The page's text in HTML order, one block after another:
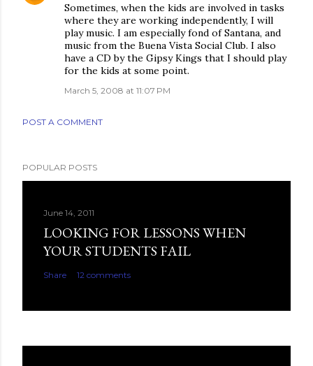
Sometimes, when the kids are involved in tasks
where they are working independently, I will
play music. I am especially fond of Santana, and
music from the Buena Vista Social Club. I also
have a CD by the Gipsy Kings that I should play
for the kids at some point.
March 5, 2008 at 11:07 PM
POST A COMMENT
POPULAR POSTS
June 14, 2011
LOOKING FOR LESSONS WHEN
YOUR STUDENTS FAIL
Share 12 comments